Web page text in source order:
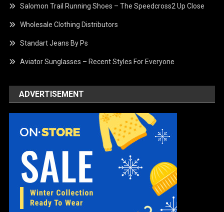
Salomon Trail Running Shoes – The Speedcross2 Up Close
Wholesale Clothing Distributors
Standart Jeans By Ps
Aviator Sunglasses – Recent Styles For Everyone
ADVERTISEMENT